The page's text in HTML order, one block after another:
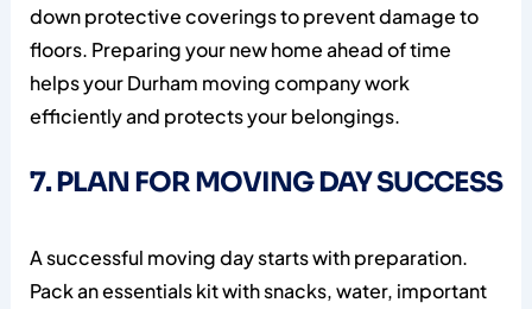
down protective coverings to prevent damage to
floors. Preparing your new home ahead of time
helps your Durham moving company work
efficiently and protects your belongings.
7. PLAN FOR MOVING DAY SUCCESS
A successful moving day starts with preparation.
Pack an essentials kit with snacks, water, important